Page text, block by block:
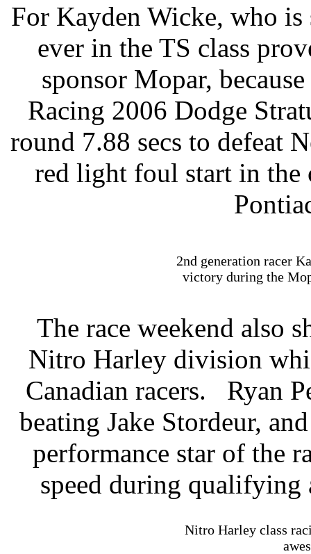
For Kayden Wicke, who
ever in the TS class
sponsor Mopar,
Racing 2006 Dodge
round 7.88 secs to defeat
red light foul start in the
2nd generation racer
victory during the
The race weekend also
Nitro Harley division
Canadian racers.
Ryan
beating Jake Stordeur,
performance star of the
speed during qualifying
Nitro Harley class